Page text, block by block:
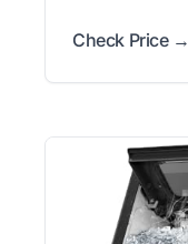
Check Price →